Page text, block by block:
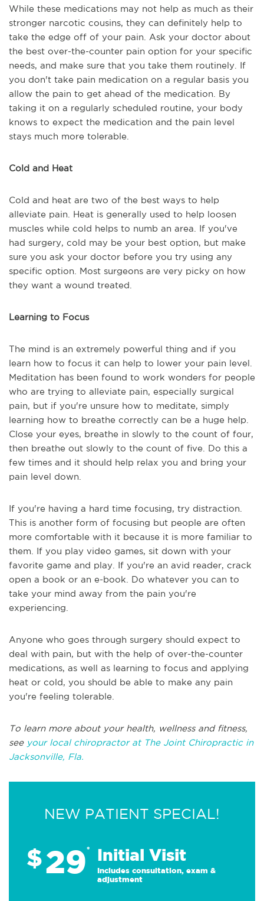
While these medications may not help as much as their
stronger narcotic cousins, they can definitely help to
take the edge off of your pain. Ask your doctor about
the best over-the-counter pain option for your specific
needs, and make sure that you take them routinely. If
you don't take pain medication on a regular basis you
allow the pain to get ahead of the medication. By
taking it on a regularly scheduled routine, your body
knows to expect the medication and the pain level
stays much more tolerable.
Cold and Heat
Cold and heat are two of the best ways to help
alleviate pain. Heat is generally used to help loosen
muscles while cold helps to numb an area. If you've
had surgery, cold may be your best option, but make
sure you ask your doctor before you try using any
specific option. Most surgeons are very picky on how
they want a wound treated.
Learning to Focus
The mind is an extremely powerful thing and if you
learn how to focus it can help to lower your pain level.
Meditation has been found to work wonders for people
who are trying to alleviate pain, especially surgical
pain, but if you're unsure how to meditate, simply
learning how to breathe correctly can be a huge help.
Close your eyes, breathe in slowly to the count of four,
then breathe out slowly to the count of five. Do this a
few times and it should help relax you and bring your
pain level down.
If you're having a hard time focusing, try distraction.
This is another form of focusing but people are often
more comfortable with it because it is more familiar to
them. If you play video games, sit down with your
favorite game and play. If you're an avid reader, crack
open a book or an e-book. Do whatever you can to
take your mind away from the pain you're
experiencing.
Anyone who goes through surgery should expect to
deal with pain, but with the help of over-the-counter
medications, as well as learning to focus and applying
heat or cold, you should be able to make any pain
you're feeling tolerable.
To learn more about your health, wellness and fitness,
see your local chiropractor at The Joint Chiropractic in
Jacksonville, Fla.
NEW PATIENT SPECIAL!
$29* Initial Visit
Includes consultation, exam &
adjustment